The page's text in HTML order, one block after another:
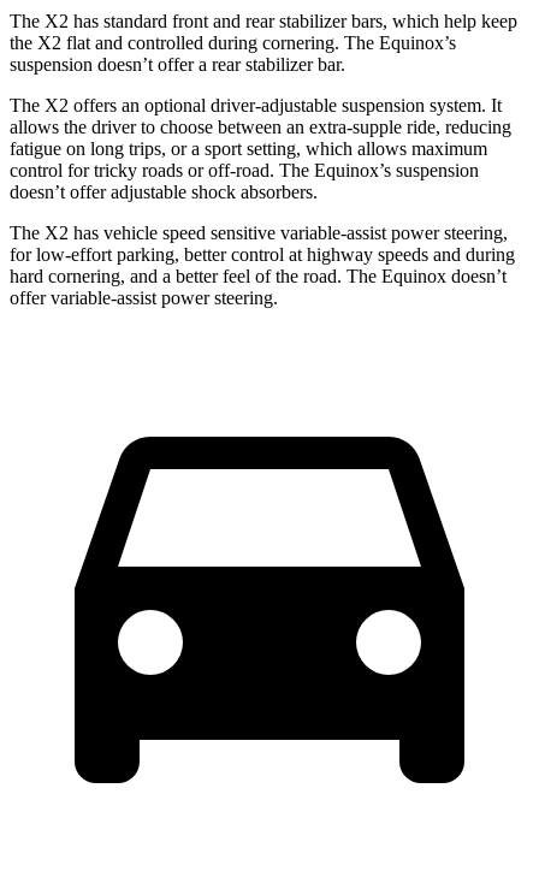
The X2 has standard front and rear stabilizer bars, which help keep
the X2 flat and controlled during cornering. The Equinox’s
suspension doesn’t offer a rear stabilizer bar.
The X2 offers an optional driver-adjustable suspension system. It
allows the driver to choose between an extra-supple ride, reducing
fatigue on long trips, or a sport setting, which allows maximum
control for tricky roads or off-road. The Equinox’s suspension
doesn’t offer adjustable shock absorbers.
The X2 has vehicle speed sensitive variable-assist power steering,
for low-effort parking, better control at highway speeds and during
hard cornering, and a better feel of the road. The Equinox doesn’t
offer variable-assist power steering.